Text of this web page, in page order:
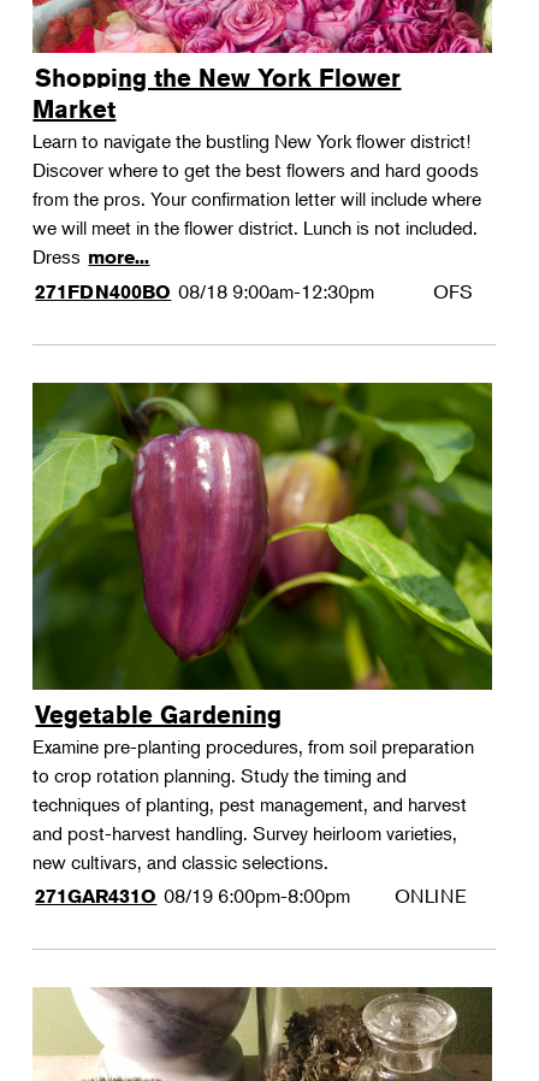
Shopping the New York Flower
Market
Learn to navigate the bustling New York flower district!
Discover where to get the best flowers and hard goods
from the pros. Your confirmation letter will include where
we will meet in the flower district. Lunch is not included.
Dress more...
271FDN400BO 08/18 9:00am-12:30pm OFS
Vegetable Gardening
Examine pre-planting procedures, from soil preparation
to crop rotation planning. Study the timing and
techniques of planting, pest management, and harvest
and post-harvest handling. Survey heirloom varieties,
new cultivars, and classic selections.
271GAR431O 08/19 6:00pm-8:00pm ONLINE